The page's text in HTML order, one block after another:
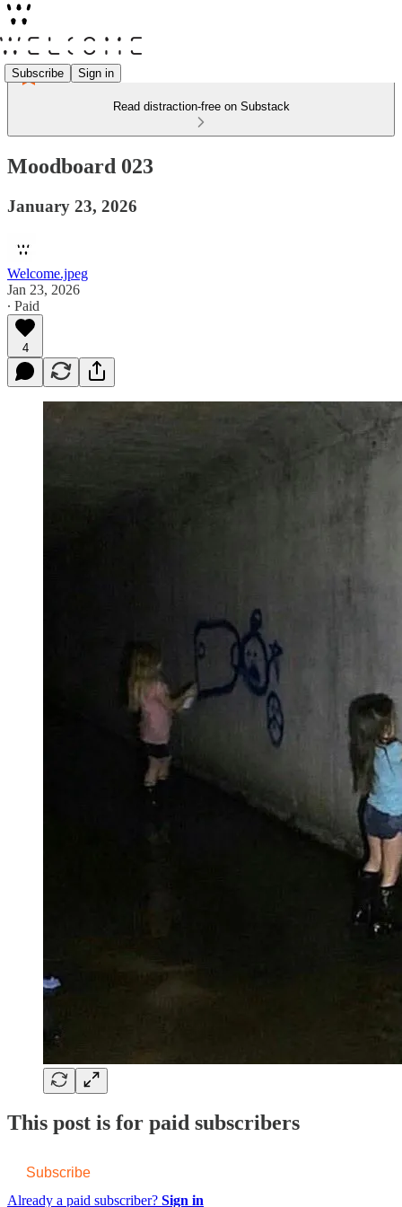
Subscribe Sign in
Read distraction-free on Substack
Moodboard 023
January 23, 2026
Welcome.jpeg
Jan 23, 2026
∙ Paid
4
This post is for paid subscribers
Subscribe
Already a paid subscriber? Sign in